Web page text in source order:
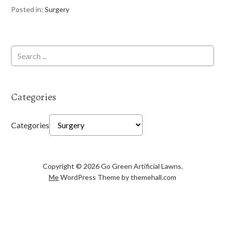
Posted in:Surgery
Categories
Categories
Copyright © 2026 Go Green Artificial Lawns.
MeWordPress Theme by themehall.com